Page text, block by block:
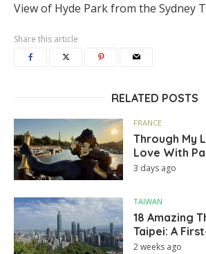
View of Hyde Park from the Sydney
Share this article
RELATED POSTS
FRANCE
Through My
Love With
3 days ago
TAIWAN
18 Amazing
Taipei: A
2 weeks ago